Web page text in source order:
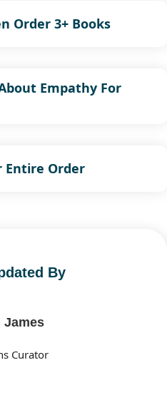
Order 3+ Books
Empathy For
Entire Order
By
James
Curator